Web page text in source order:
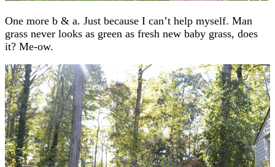
One more b & a. Just because I can’t help myself. Man
grass never looks as green as fresh new baby grass, does
it? Me-ow.